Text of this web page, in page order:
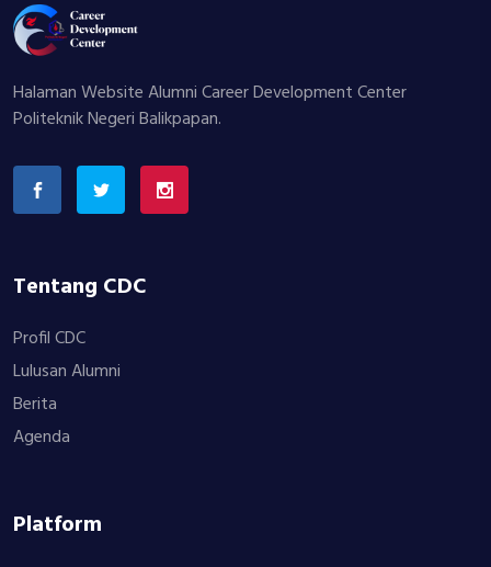
Halaman Website Alumni Career Development Center
Politeknik Negeri Balikpapan.
Tentang CDC
Profil CDC
Lulusan Alumni
Berita
Agenda
Platform